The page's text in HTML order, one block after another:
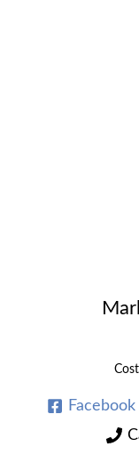
Facebook